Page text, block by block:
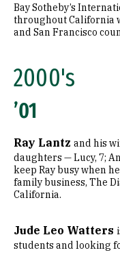
Bay Sotheby’s
throughout California
and San Francisco
2000's
’01
Ray Lantz and his
daughters — Lucy, 7;
keep Ray busy when
family business, The
California.
Jude Leo Watters
students and looking